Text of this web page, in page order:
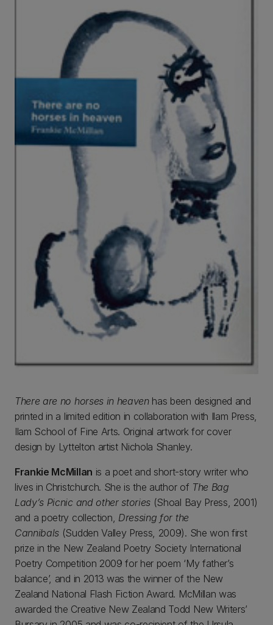
There are no horses in heavenhas been designed and
printed in a limited edition in collaboration with Ilam Press,
Ilam School of Fine Arts. Original artwork for cover
design by Lyttelton artist Nichola Shanley.
Frankie McMillan is a poet and short-story writer who
lives in Christchurch. She is the author of The Bag
Lady’s Picnic and other stories (Shoal Bay Press, 2001)
and a poetry collection, Dressing for the
Cannibals (Sudden Valley Press, 2009). She won first
prize in the New Zealand Poetry Society International
Poetry Competition 2009 for her poem ‘My father’s
balance’, and in 2013 was the winner of the New
Zealand National Flash Fiction Award. McMillan was
awarded the Creative New Zealand Todd New Writers’